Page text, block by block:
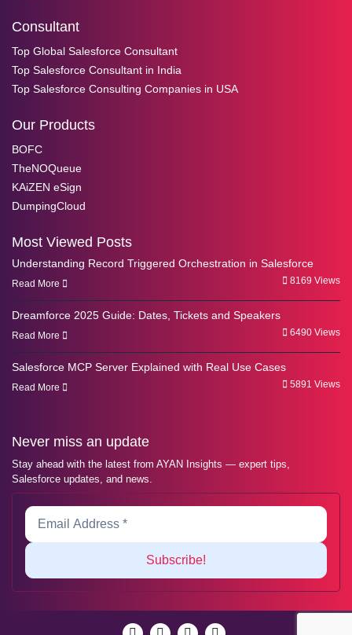
Consultant
Top Global Salesforce Consultant
Top Salesforce Consultant in India
Top Salesforce Consulting Companies in USA
Our Products
BOFC
TheNOQueue
KAiZEN eSign
DumpingCloud
Most Viewed Posts
Understanding Record Triggered Orchestration in Salesforce
Read More 8169 Views
Dreamforce 2025 Guide: Dates, Tickets and Speakers
Read More 6490 Views
Salesforce MCP Server Explained with Real Use Cases
Read More 5891 Views
Never miss an update
Stay ahead with the latest from AYAN Insights — expert tips,
Salesforce updates, and news.